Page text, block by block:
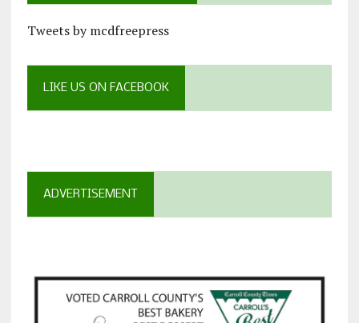
Tweets by mcdfreepress
LIKE US ON FACEBOOK
ADVERTISEMENT